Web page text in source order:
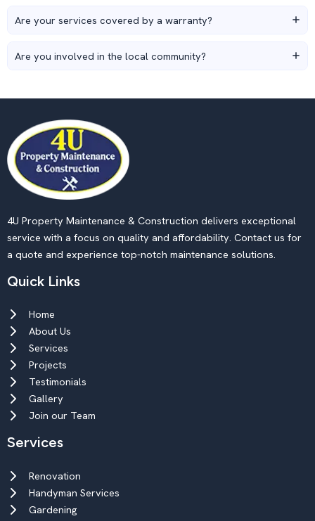
Are your services covered by a warranty?
Are you involved in the local community?
4U Property Maintenance & Construction delivers exceptional
service with a focus on quality and affordability. Contact us for
a quote and experience top-notch maintenance solutions.
Quick Links
Home
About Us
Services
Projects
Testimonials
Gallery
Join our Team
Services
Renovation
Handyman Services
Gardening